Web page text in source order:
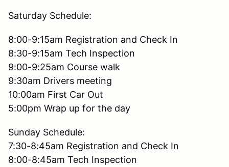
Saturday Schedule:
8:00-9:15am Registration and Check In
8:30-9:15am Tech Inspection
9:00-9:25am Course walk
9:30am Drivers meeting
10:00am First Car Out
5:00pm Wrap up for the day
Sunday Schedule:
7:30-8:45am Registration and Check In
8:00-8:45am Tech Inspection